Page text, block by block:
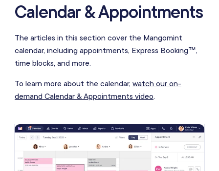
Calendar & Appointments
The articles in this section cover the Mangomint
calendar, including appointments, Express Booking™,
time blocks, and more.
To learn more about the calendar, watch our on-
demand Calendar & Appointments video.